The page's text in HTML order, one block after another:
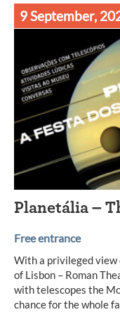
9 September,
Planetália –
Free entrance
With a privileged view
of Lisbon – Roman
with telescopes the
chance for the whole